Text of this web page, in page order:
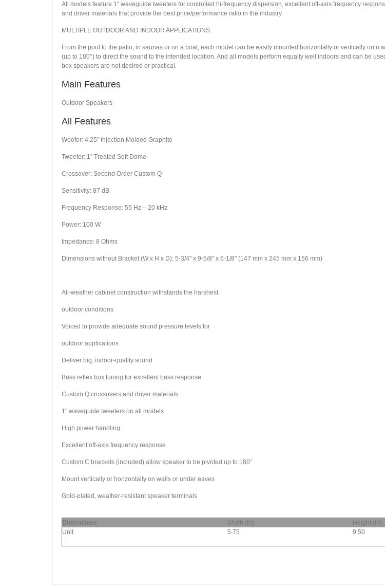
All models feature 1" waveguide tweeters for controlled hi-frequency dispersion, excellent off-axis frequency
and driver materials that provide the best price/performance ratio in the industry.
MULTIPLE OUTDOOR AND INDOOR APPLICATIONS
From the pool to the patio, in saunas or on a boat, each model can be easily mounted horizontally or vertically
(up to 180°) to direct the sound to the intended location. And all models perform equally well indoors and can be
box speakers are not desired or practical.
Main Features
Outdoor Speakers
All Features
Woofer: 4.25" Injection Molded Graphite
Tweeter: 1" Treated Soft Dome
Crossover: Second Order Custom Q
Sensitivity: 87 dB
Frequency Response: 55 Hz – 20 kHz
Power: 100 W
Impedance: 8 Ohms
Dimensions without Bracket (W x H x D): 5-3/4" x 9-5/8" x 6-1/8" (147 mm x 245 mm x 156 mm)
All-weather cabinet construction withstands the harshest
outdoor conditions
Voiced to provide adequate sound pressure levels for
outdoor applications
Deliver big, indoor-quality sound
Bass reflex box tuning for excellent bass response
Custom Q crossovers and driver materials
1" waveguide tweeters on all models
High power handling
Excellent off-axis frequency response
Custom C brackets (included) allow speaker to be pivoted up to 180°
Mount vertically or horizontally on walls or under eaves
Gold-plated, weather-resistant speaker terminals
Dimensions Width (in) Height (in)
Unit
5.75 9.50